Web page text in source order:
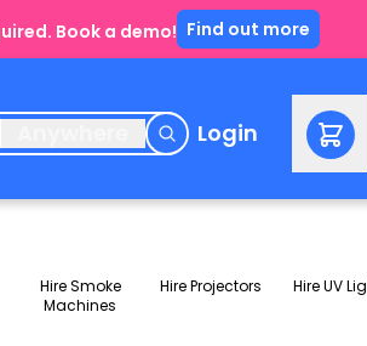
Book a demo! Find out more
Login
Hire Smoke
Machines
Hire Projectors Hire UV